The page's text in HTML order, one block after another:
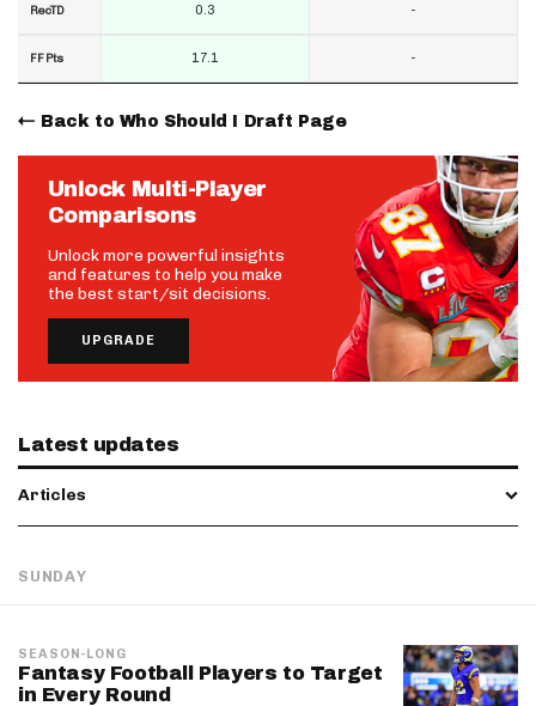
RecTD
FF Pts
0.3
17.1
-
-
Back to Who Should I Draft Page
Unlock Multi-Player
Comparisons
Unlock more powerful insights
and features to help you make
the best start/sit decisions.
UPGRADE
Latest updates
Articles
SUNDAY
SEASON-LONG
Fantasy Football Players to Target
in Every Round